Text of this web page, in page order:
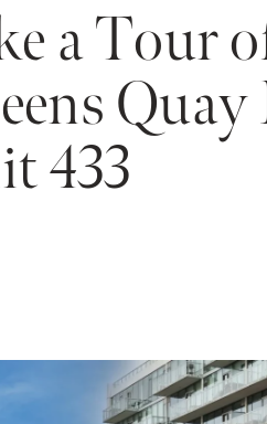
a Tour
Quay
433